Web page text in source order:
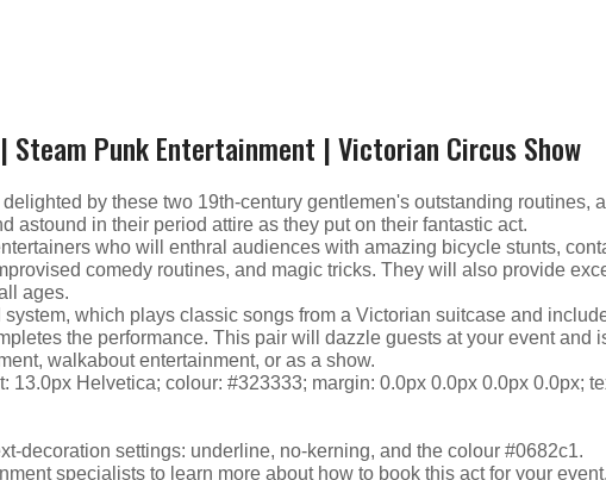
Steam Punk Entertainment | Victorian Circus Show
by these two 19th-century gentlemen's outstanding routines,
astound in their period attire as they put on their fantastic act.
who will enthral audiences with amazing bicycle stunts,
comedy routines, and magic tricks. They will also provide
ages.
which plays classic songs from a Victorian suitcase and
the performance. This pair will dazzle guests at your event and
walkabout entertainment, or as a show.
13.0px Helvetica; colour: #323333; margin: 0.0px 0.0px 0.0px 0.0px;
decoration settings: underline, no-kerning, and the colour #0682c1.
specialists to learn more about how to book this act for your event.